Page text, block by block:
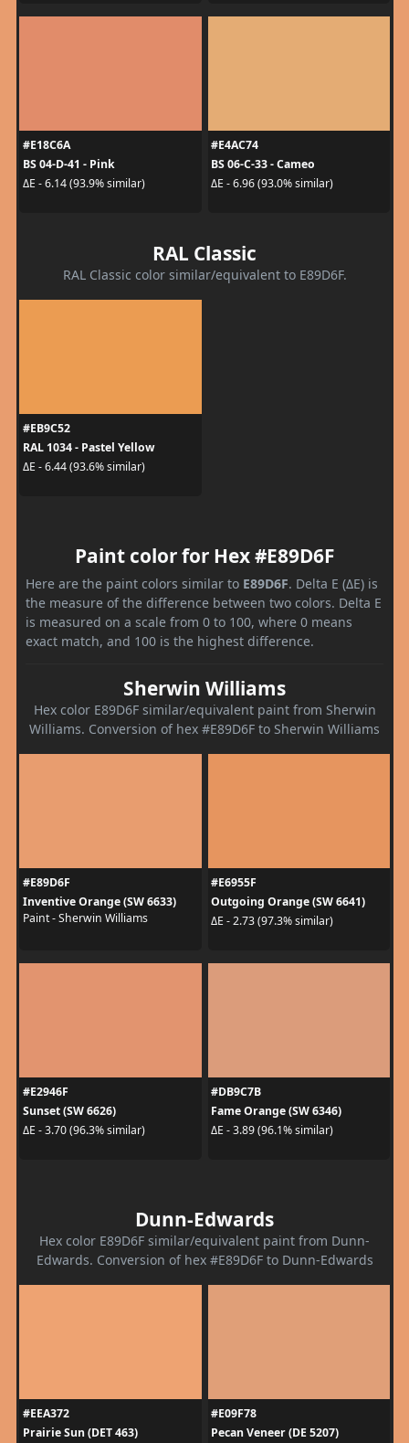
#E18C6A
BS 04-D-41 - Pink
ΔE - 6.14 (93.9% similar)
#E4AC74
BS 06-C-33 - Cameo
ΔE - 6.96 (93.0% similar)
RAL Classic
RAL Classic color similar/equivalent to E89D6F.
#EB9C52
RAL 1034 - Pastel Yellow
ΔE - 6.44 (93.6% similar)
Paint color for Hex #E89D6F
Here are the paint colors similar to E89D6F. Delta E (ΔE) is
the measure of the difference between two colors. Delta E
is measured on a scale from 0 to 100, where 0 means
exact match, and 100 is the highest difference.
Sherwin Williams
Hex color E89D6F similar/equivalent paint from Sherwin
Williams. Conversion of hex #E89D6F to Sherwin Williams
#E89D6F
Inventive Orange (SW 6633)
Paint - Sherwin Williams
#E6955F
Outgoing Orange (SW 6641)
ΔE - 2.73 (97.3% similar)
#E2946F
Sunset (SW 6626)
ΔE - 3.70 (96.3% similar)
#DB9C7B
Fame Orange (SW 6346)
ΔE - 3.89 (96.1% similar)
Dunn-Edwards
Hex color E89D6F similar/equivalent paint from Dunn-
Edwards. Conversion of hex #E89D6F to Dunn-Edwards
#EEA372
Prairie Sun (DET 463)
#E09F78
Pecan Veneer (DE 5207)